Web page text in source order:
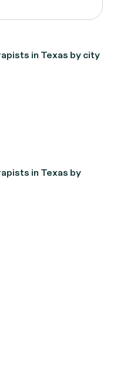
in Texas by city
in Texas by